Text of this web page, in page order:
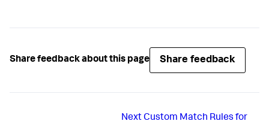
Share feedback about this page Share feedback
NextCustom Match Rules for